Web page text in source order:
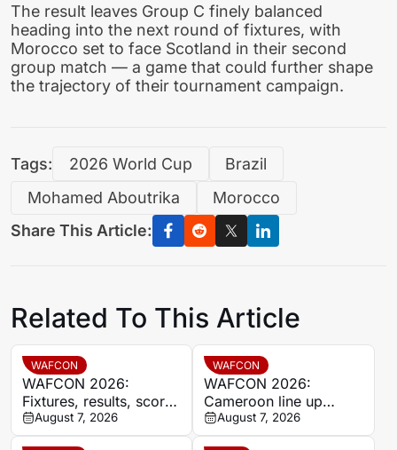
The result leaves Group C finely balanced
heading into the next round of fixtures, with
Morocco set to face Scotland in their second
group match — a game that could further shape
the trajectory of their tournament campaign.
Tags: 2026 World Cup
Brazil
Mohamed Aboutrika
Morocco
Share This Article:
Related To This Article
WAFCON
WAFCON 2026:
Fixtures, results, scores
and standings
August 7, 2026
WAFCON
WAFCON 2026:
Cameroon line up
quarter-final clash with
Nigeria after Cape
August 7, 2026